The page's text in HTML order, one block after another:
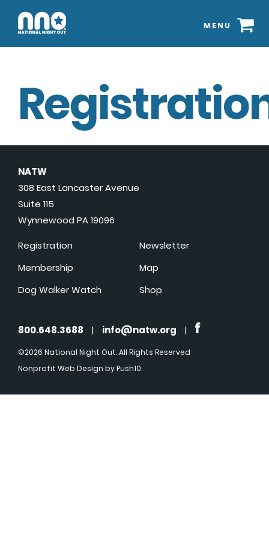
MENU
NATW
308 East Lancaster Avenue
Suite 115
Wynnewood PA 19096
Registration
Membership
Dog Walker Watch
Newsletter
Map
Shop
800.648.3688 | info@natw.org |
©2026 National Night Out. All Rights Reserved
Nonprofit Web Design by Push10.